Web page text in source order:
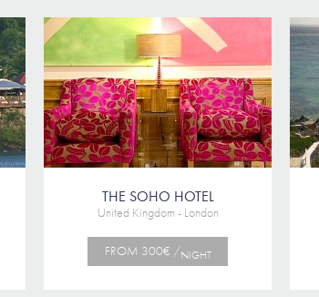
THE SOHO HOTEL
United Kingdom - London
FROM 300€ /NIGHT